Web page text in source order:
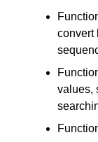
convert
values,